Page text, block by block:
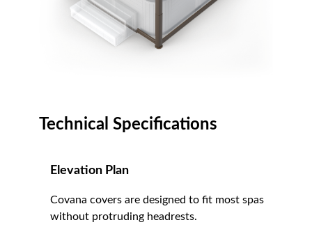
Technical Specifications
Elevation Plan
Covana covers are designed to fit most spas
without protruding headrests.